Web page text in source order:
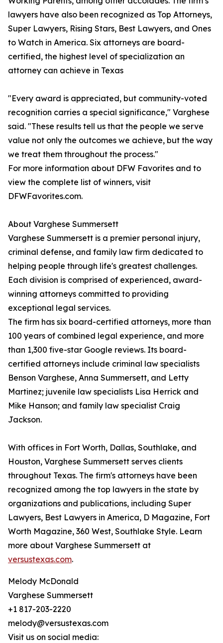
lawyers have also been recognized as Top Attorneys,
Super Lawyers, Rising Stars, Best Lawyers, and Ones
to Watch in America. Six attorneys are board-
certified, the highest level of specialization an
attorney can achieve in Texas
"Every award is appreciated, but community-voted
recognition carries a special significance," Varghese
said. "These results tell us that the people we serve
value not only the outcomes we achieve, but the way
we treat them throughout the process."
For more information about DFW Favorites and to
view the complete list of winners, visit
DFWFavorites.com.
About Varghese Summersett
Varghese Summersett is a premier personal injury,
criminal defense, and family law firm dedicated to
helping people through life's greatest challenges.
Each division is comprised of experienced, award-
winning attorneys committed to providing
exceptional legal services.
The firm has six board-certified attorneys, more than
100 years of combined legal experience, and more
than 1,300 five-star Google reviews. Its board-
certified attorneys include criminal law specialists
Benson Varghese, Anna Summersett, and Letty
Martinez; juvenile law specialists Lisa Herrick and
Mike Hanson; and family law specialist Craig
Jackson.
With offices in Fort Worth, Dallas, Southlake, and
Houston, Varghese Summersett serves clients
throughout Texas. The firm's attorneys have been
recognized among the top lawyers in the state by
organizations and publications, including Super
Lawyers, Best Lawyers in America, D Magazine, Fort
Worth Magazine, 360 West, Southlake Style. Learn
more about Varghese Summersett at
versustexas.com.
Melody McDonald
Varghese Summersett
+1 817-203-2220
melody@versustexas.com
Visit us on social media: